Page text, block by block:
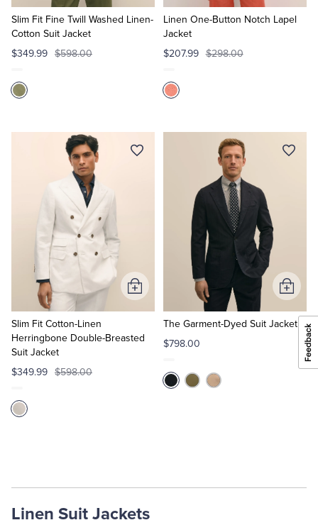
Slim Fit Fine Twill Washed Linen-
Cotton Suit Jacket
$349.99 $598.00
to
Cart
Linen One-Button Notch Lapel
Jacket
$207.99 $298.00
to
Cart
Slim Fit Cotton-Linen
Herringbone Double-Breasted
Suit Jacket
$349.99 $598.00
Add
to
The Garment-Dyed Suit Jacket
$798.00
Add
to
Cart
Linen Suit Jackets